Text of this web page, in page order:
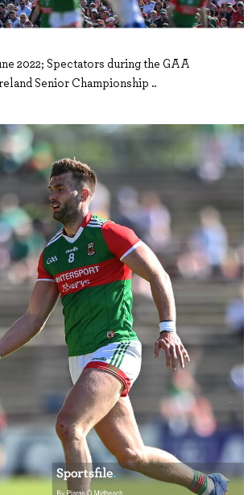
2022; Spectators during the GAA
Senior Championship ..